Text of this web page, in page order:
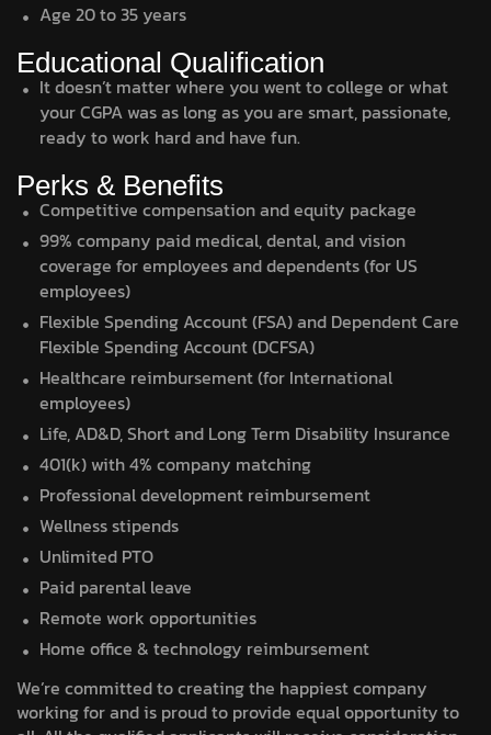
Age 20 to 35 years
Educational Qualification
It doesn’t matter where you went to college or what
your CGPA was as long as you are smart, passionate,
ready to work hard and have fun.
Perks & Benefits
Competitive compensation and equity package
99% company paid medical, dental, and vision
coverage for employees and dependents (for US
employees)
Flexible Spending Account (FSA) and Dependent Care
Flexible Spending Account (DCFSA)
Healthcare reimbursement (for International
employees)
Life, AD&D, Short and Long Term Disability Insurance
401(k) with 4% company matching
Professional development reimbursement
Wellness stipends
Unlimited PTO
Paid parental leave
Remote work opportunities
Home office & technology reimbursement
We’re committed to creating the happiest company
working for and is proud to provide equal opportunity to